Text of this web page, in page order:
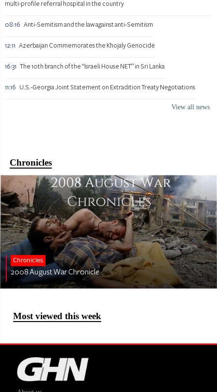
multi-profile referral hospital in the country
08:16 Anti-Semitism and the law against anti-Semitism
12:11 Azerbaijan Commemorates the Khojaly Genocide
16:31 The 10th branch of the “Israeli House NET” in Sri Lanka
11:16 U.S.-Georgia Joint Statement on Extradition Treaty Negotiations
View all news
Chronicles
Chronicles
2008 August War Chronicle
Most viewed this week